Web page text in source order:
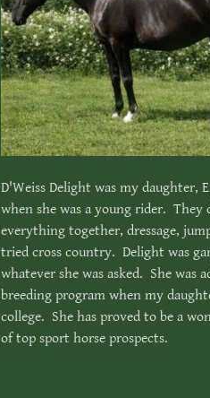
D'Weiss Delight was my daughter,
when she was a young rider.
everything together, dressage,
tried cross country. Delight was
whatever she was asked. She was
breeding program when my
college. She has proved to be a
of top sport horse prospects.